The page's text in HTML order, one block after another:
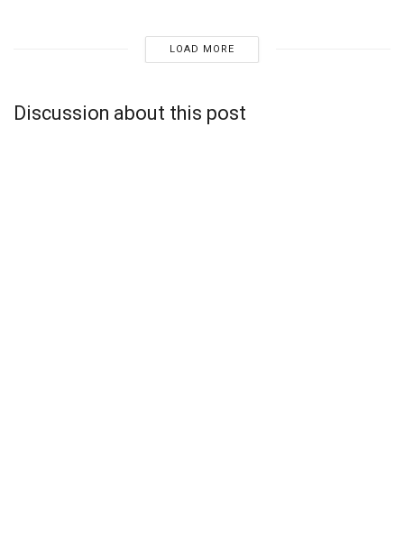
LOAD MORE
Discussion about this post